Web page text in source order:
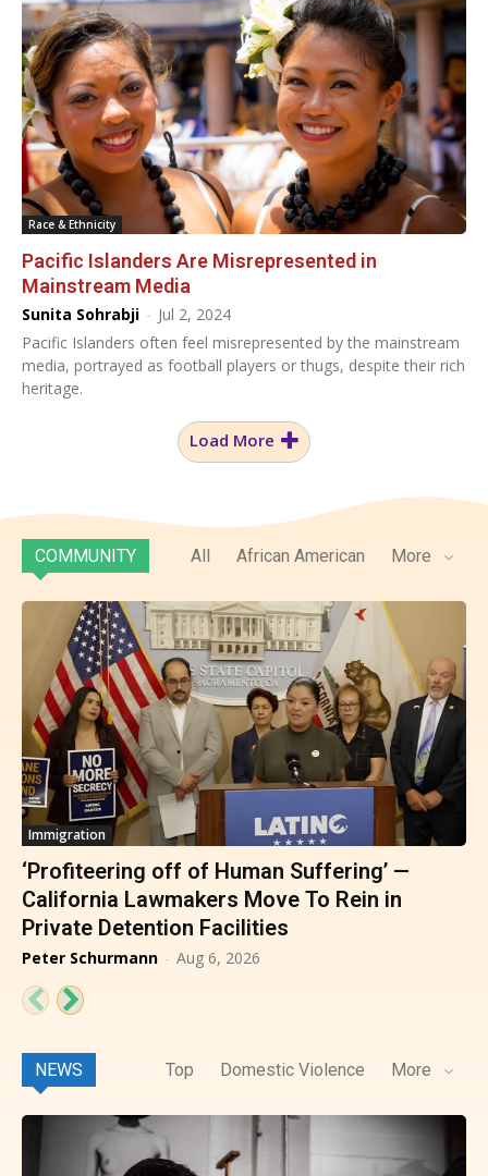
Race & Ethnicity
Pacific Islanders Are Misrepresented in
Mainstream Media
Sunita Sohrabji - Jul 2, 2024
Pacific Islanders often feel misrepresented by the mainstream
media, portrayed as football players or thugs, despite their rich
heritage.
Load More
COMMUNITY All African American More
Immigration
‘Profiteering off of Human Suffering’ —
California Lawmakers Move To Rein in
Private Detention Facilities
Peter Schurmann - Aug 6, 2026
NEWS Top Domestic Violence More